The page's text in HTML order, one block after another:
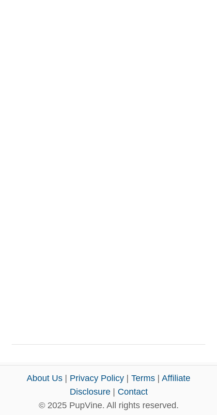
About Us Privacy Policy Terms
Affiliate
Disclosure| Contact
© 2025 PupVine. All rights reserved.